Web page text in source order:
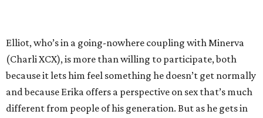
Elliot, who’s in a going-nowhere coupling with Minerva
(Charli XCX), is more than willing to participate, both
because it lets him feel something he doesn’t get normally
and because Erika offers a perspective on sex that’s much
different from people of his generation. But as he gets in